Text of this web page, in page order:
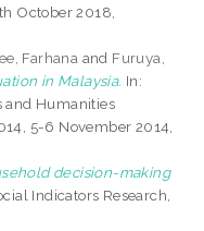
October 2018,
Farhana and Furuya,
in Malaysia. In:
and Humanities
5-6 November 2014,
decision-making
Indicators Research,